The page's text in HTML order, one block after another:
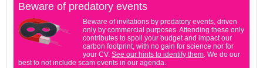
Beware of predatory events
Beware of invitations by predatory events, driven
only by commercial purposes. Attending these only
contributes to spoil your budget and impact our
carbon footprint, with no gain for science nor for
your CV.See our hints to identify them. We do our
best to not include scam events in our agenda.